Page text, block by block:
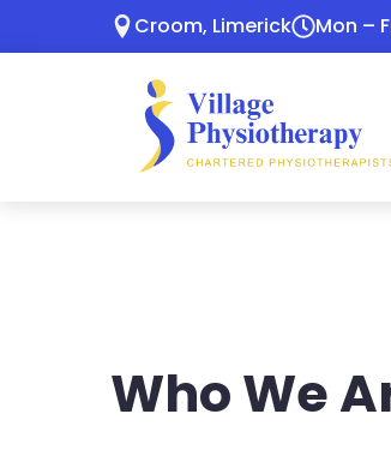
Croom, Limerick Mon –
Who We